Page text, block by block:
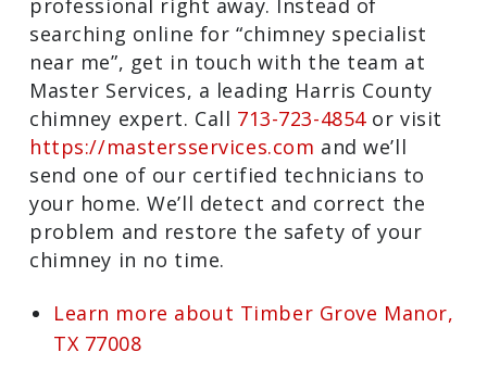
professional right away. Instead of
searching online for “chimney specialist
near me”, get in touch with the team at
Master Services, a leading Harris County
chimney expert. Call 713-723-4854or visit
https://mastersservices.com and we’ll
send one of our certified technicians to
your home. We’ll detect and correct the
problem and restore the safety of your
chimney in no time.
Learn more about Timber Grove Manor,
TX 77008